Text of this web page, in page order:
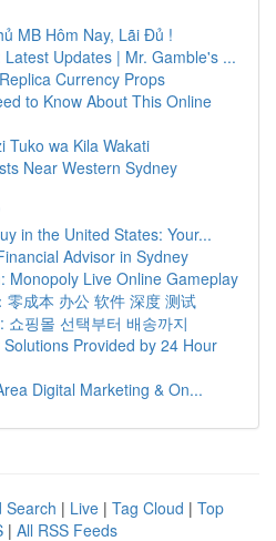
MB Hôm Nay, Lãi Đủ !
Updates | Mr. Gamble's ...
Currency Props
to Know About This Online
Tuko wa Kila Wakati
Near Western Sydney
in the United States: Your...
Advisor in Sydney
Monopoly Live Online Gameplay
零成本 办公 软件 深度 测试
쇼핑몰 선택부터 배송까지
Provided by 24 Hour
Digital Marketing & On...
Search | Live | Tag Cloud | Top
| All RSS Feeds